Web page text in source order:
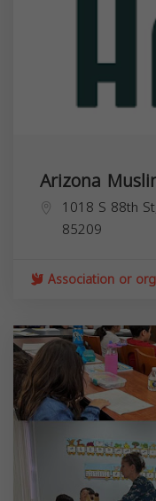
Arizona
1018 S 88th
85209
Association or